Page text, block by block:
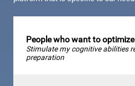
People who want to
Stimulate my cognitive abilities
preparation